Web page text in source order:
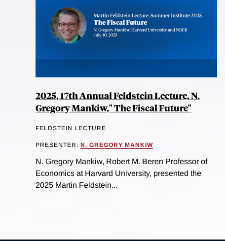
2025, 17th Annual Feldstein Lecture, N.
Gregory Mankiw," The Fiscal Future"
FELDSTEIN LECTURE
PRESENTER: N. GREGORY MANKIW
N. Gregory Mankiw, Robert M. Beren Professor of
Economics at Harvard University, presented the
2025 Martin Feldstein...